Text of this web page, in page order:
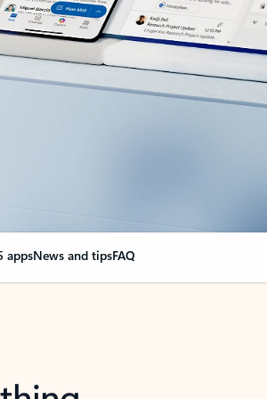
appsNews and tipsFAQ